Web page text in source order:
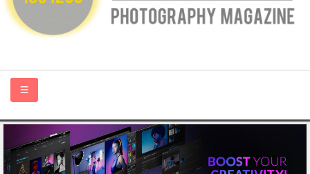
HOME